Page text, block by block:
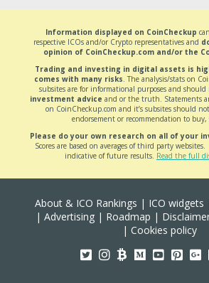
Information displayed on CoinCheckup
respective ICOs and/or Crypto representatives and
opinion of CoinCheckup.com and/or the
Trading and investing in digital assets is
comes with many risks. The analysis/stats on
subsites are for informational purposes and should
investment advice and or the truth. Statements
on CoinCheckup.com and it’s subsites should
endorsement or recommendation to buy,
Please do your own research on all of your
Scores are based on averages of third party
indicative of future results. Read the full
About & ICO Rankings | ICO widgets
| Advertising| Roadmap |
| Cookies policy